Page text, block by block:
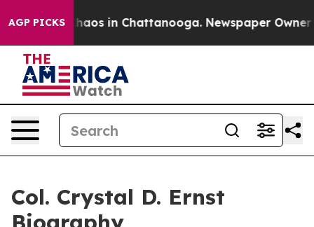
AGP PICKSChaos in Chattanooga. Newspaper Owner
Col. Crystal D. Ernst